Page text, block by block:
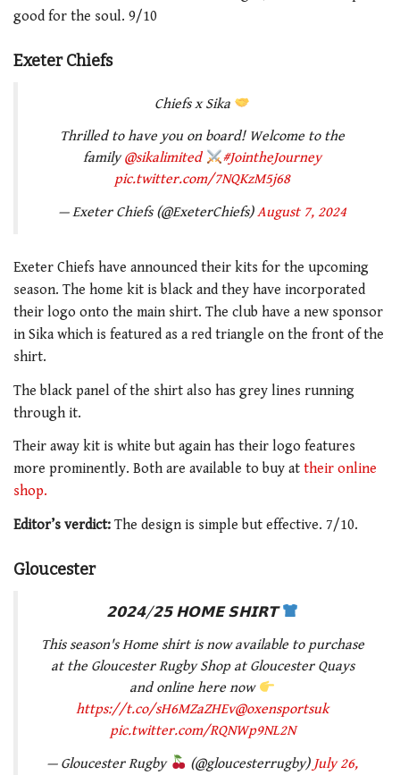
good for the soul. 9/10
Exeter Chiefs
Chiefs x Sika
Thrilled to have you on board! Welcome to the
family@sikalimited
#JointheJourney
pic.twitter.com/7NQKzM5j68
— Exeter Chiefs (@ExeterChiefs)August 7, 2024
Exeter Chiefs have announced their kits for the upcoming
season. The home kit is black and they have incorporated
their logo onto the main shirt. The club have a new sponsor
in Sika which is featured as a red triangle on the front of the
shirt.
The black panel of the shirt also has grey lines running
through it.
Their away kit is white but again has their logo features
more prominently. Both are available to buy at their online
shop.
Editor’s verdict: The design is simple but effective. 7/10.
Gloucester
𝟮𝟬𝟮𝟰/𝟮𝟱 𝗛𝗢𝗠𝗘 𝗦𝗛𝗜𝗥𝗧
This season's Home shirt is now available to purchase
at the Gloucester Rugby Shop at Gloucester Quays
and online here now
https://t.co/sH6MZaZHEv@oxensportsuk
pic.twitter.com/RQNWp9NL2N
— Gloucester Rugby
(@gloucesterrugby) July 26,